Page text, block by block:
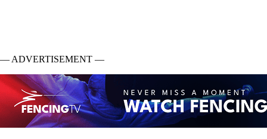
— ADVERTISEMENT —